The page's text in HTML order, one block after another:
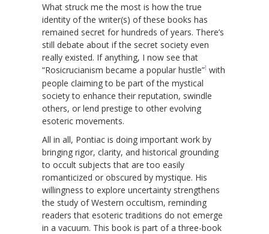
What struck me the most is how the true
identity of the writer(s) of these books has
remained secret for hundreds of years. There’s
still debate about if the secret society even
really existed. If anything, I now see that
“Rosicrucianism became a popular hustle”1 with
people claiming to be part of the mystical
society to enhance their reputation, swindle
others, or lend prestige to other evolving
esoteric movements.
All in all, Pontiac is doing important work by
bringing rigor, clarity, and historical grounding
to occult subjects that are too easily
romanticized or obscured by mystique. His
willingness to explore uncertainty strengthens
the study of Western occultism, reminding
readers that esoteric traditions do not emerge
in a vacuum. This book is part of a three-book